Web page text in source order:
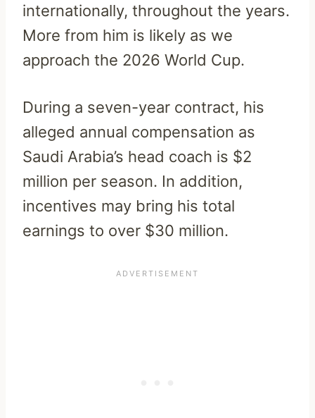
internationally, throughout the years.
More from him is likely as we
approach the 2026 World Cup.
During a seven-year contract, his
alleged annual compensation as
Saudi Arabia’s head coach is $2
million per season. In addition,
incentives may bring his total
earnings to over $30 million.